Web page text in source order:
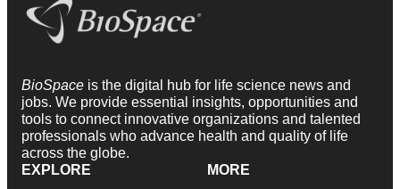
BioSpace is the digital hub for life science news and
jobs. We provide essential insights, opportunities and
tools to connect innovative organizations and talented
professionals who advance health and quality of life
across the globe.
EXPLORE
MORE